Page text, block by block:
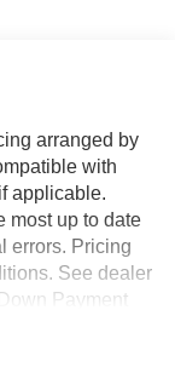
arranged by
with
applicable.
most up to date
errors. Pricing
See dealer
Payment